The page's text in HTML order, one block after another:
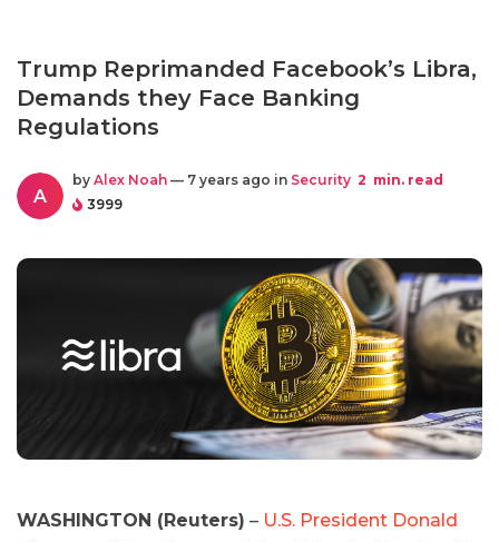
Trump Reprimanded Facebook’s Libra,
Demands they Face Banking
Regulations
A
by Alex Noah — 7 years ago in Security 2 min. read
3999
WASHINGTON (Reuters) – U.S. President Donald